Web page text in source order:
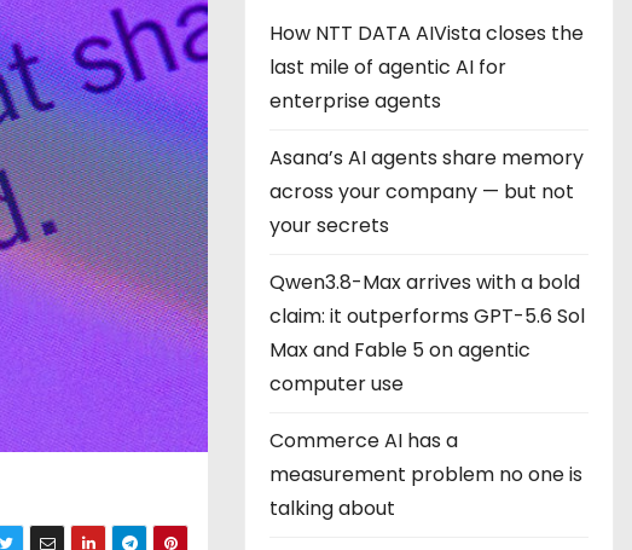
How NTT DATA AIVista closes the
last mile of agentic AI for
enterprise agents
Asana’s AI agents share memory
across your company — but not
your secrets
Qwen3.8-Max arrives with a bold
claim: it outperforms GPT-5.6 Sol
Max and Fable 5 on agentic
computer use
Commerce AI has a
measurement problem no one is
talking about